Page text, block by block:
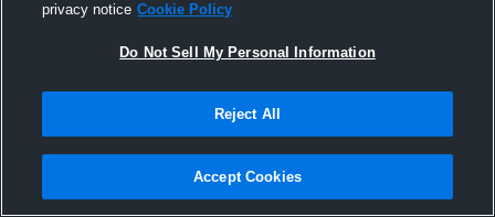
privacy notice Cookie Policy
Do Not Sell My Personal Information
Reject All
Accept Cookies